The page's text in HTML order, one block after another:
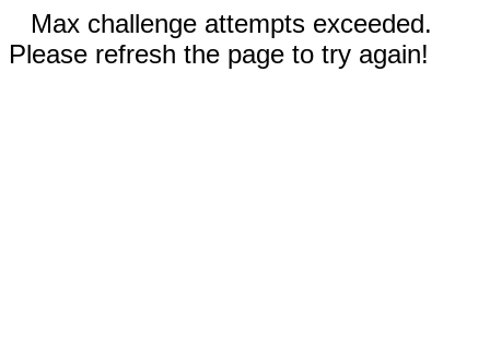
Max challenge attempts exceeded.
Please refresh the page to try again!